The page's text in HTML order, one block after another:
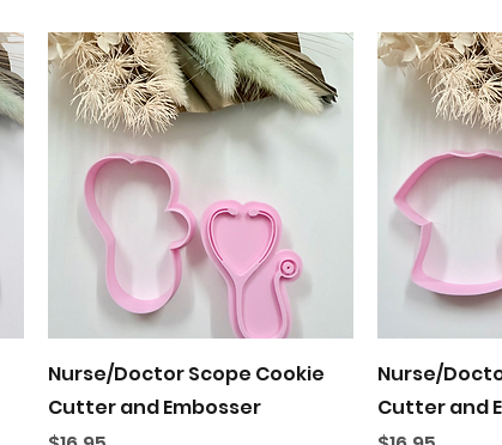
Quick View
Nurse/Doctor Scope Cookie
Cutter and Embosser
Nurse/
Cutter and